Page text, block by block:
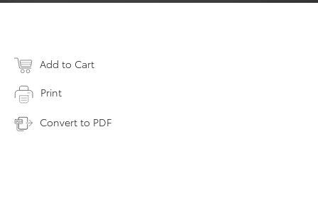
Add to Cart
Print
Convert to PDF